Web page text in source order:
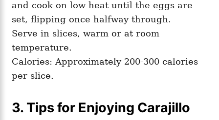
and cook on low heat until the eggs are
set, flipping once halfway through.
Serve in slices, warm or at room
temperature.
Calories: Approximately 200-300 calories
per slice.
3. Tips for Enjoying Carajillo